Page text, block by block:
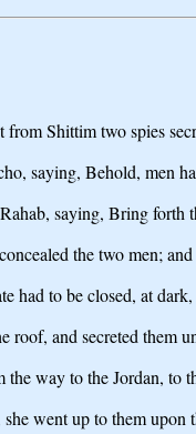
Shittim two spies
saying, Behold, men
saying, Bring forth
the two men;
had to be closed, at
roof, and secreted them
way to the Jordan, to
went up to them upon